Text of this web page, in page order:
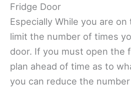
Fridge Door
Especially While you are
limit the number of times
door. If you must open the
plan ahead of time as to
you can reduce the